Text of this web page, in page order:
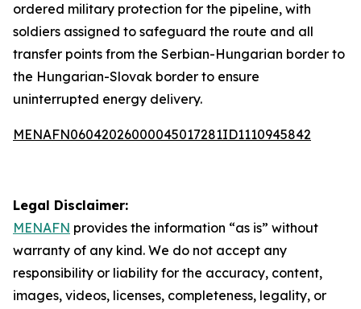
ordered military protection for the pipeline, with
soldiers assigned to safeguard the route and all
transfer points from the Serbian-Hungarian border to
the Hungarian-Slovak border to ensure
uninterrupted energy delivery.
MENAFN06042026000045017281ID1110945842
Legal Disclaimer:
MENAFN provides the information “as is” without
warranty of any kind. We do not accept any
responsibility or liability for the accuracy, content,
images, videos, licenses, completeness, legality, or